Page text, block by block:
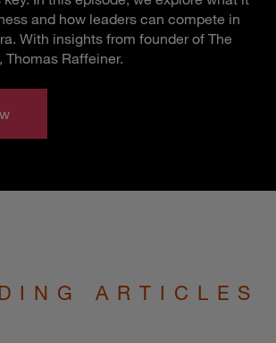
and how leaders can compete in
With insights from founder of The
Raffeiner.
ARTICLES